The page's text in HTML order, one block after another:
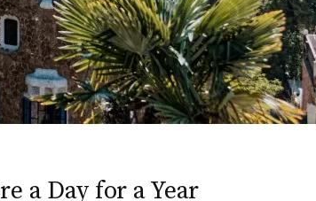
a Day for a Year